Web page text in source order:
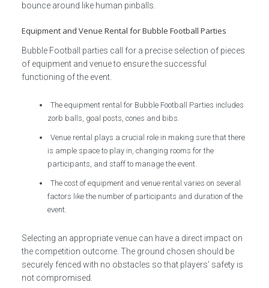
bounce around like human pinballs.
Equipment and Venue Rental for Bubble Football Parties
Bubble Football parties call for a precise selection of pieces
of equipment and venue to ensure the successful
functioning of the event.
The equipment rental for Bubble Football Parties includes
zorb balls, goal posts, cones and bibs.
Venue rental plays a crucial role in making sure that there
is ample space to play in, changing rooms for the
participants, and staff to manage the event.
The cost of equipment and venue rental varies on several
factors like the number of participants and duration of the
event.
Selecting an appropriate venue can have a direct impact on
the competition outcome. The ground chosen should be
securely fenced with no obstacles so that players’ safety is
not compromised.